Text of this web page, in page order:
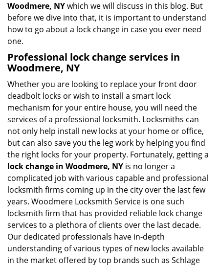
Woodmere, NYwhich we will discuss in this blog. But
before we dive into that, it is important to understand
how to go about a lock change in case you ever need
one.
Professional lock change services in
Woodmere, NY
Whether you are looking to replace your front door
deadbolt locks or wish to install a smart lock
mechanism for your entire house, you will need the
services of a professional locksmith. Locksmiths can
not only help install new locks at your home or office,
but can also save you the leg work by helping you find
the right locks for your property. Fortunately, getting a
lock change in Woodmere, NY is no longer a
complicated job with various capable and professional
locksmith firms coming up in the city over the last few
years. Woodmere Locksmith Service is one such
locksmith firm that has provided reliable lock change
services to a plethora of clients over the last decade.
Our dedicated professionals have in-depth
understanding of various types of new locks available
in the market offered by top brands such as Schlage